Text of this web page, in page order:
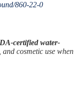
860-22-0
certified water-
cosmetic use when